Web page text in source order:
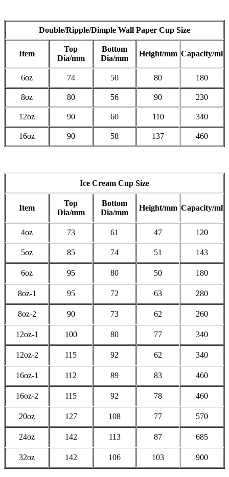
Double/Ripple/Dimple Wall Paper Cup Size
Item
Top
Dia/mm
Bottom
Dia/mm
Height/mm Capacity/ml
6oz 74 50 80 180
8oz 80 56 90 230
12oz 90 60 110 340
16oz 90 58 137 460
Ice Cream Cup Size
Item
Top
Dia/mm
Bottom
Dia/mm
Height/mm Capacity/ml
4oz 73 61 47 120
5oz 85 74 51 143
6oz 95 80 50 180
8oz-1 95 72 63 280
8oz-2 90 73 62 260
12oz-1 100 80 77 340
12oz-2 115 92 62 340
16oz-1 112 89 83 460
16oz-2 115 92 78 460
20oz 127 108 77 570
24oz 142 113 87 685
32oz 142 106 103 900